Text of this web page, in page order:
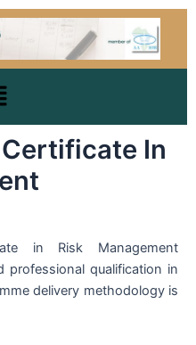
In
in Risk Management
professional qualification in
delivery methodology is